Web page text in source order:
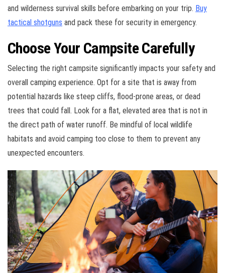
and wilderness survival skills before embarking on your trip. Buy
tactical shotguns and pack these for security in emergency.
Choose Your Campsite Carefully
Selecting the right campsite significantly impacts your safety and
overall camping experience. Opt for a site that is away from
potential hazards like steep cliffs, flood-prone areas, or dead
trees that could fall. Look for a flat, elevated area that is not in
the direct path of water runoff. Be mindful of local wildlife
habitats and avoid camping too close to them to prevent any
unexpected encounters.